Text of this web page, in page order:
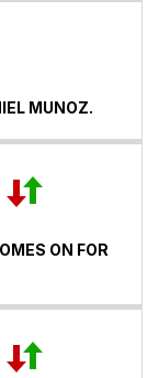
MUNOZ.
ON FOR